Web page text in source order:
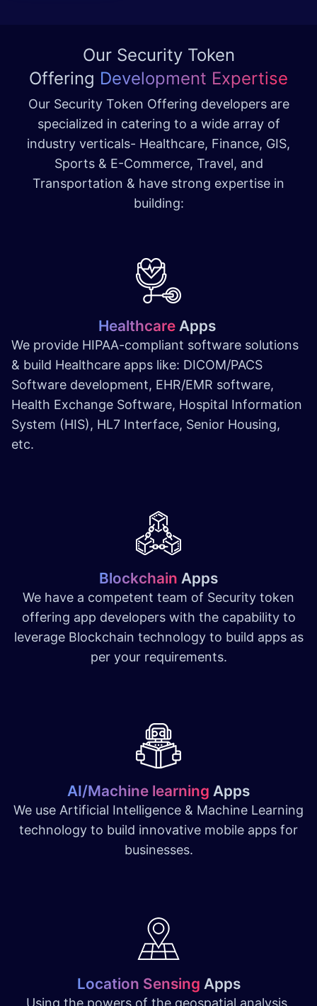
Our Security Token
Offering Development Expertise
Our Security Token Offering developers are
specialized in catering to a wide array of
industry verticals- Healthcare, Finance, GIS,
Sports & E-Commerce, Travel, and
Transportation & have strong expertise in
building:
HealthcareApps
We provide HIPAA-compliant software solutions
& build Healthcare apps like: DICOM/PACS
Software development, EHR/EMR software,
Health Exchange Software, Hospital Information
System (HIS), HL7 Interface, Senior Housing,
etc.
Blockchain Apps
We have a competent team of Security token
offering app developers with the capability to
leverage Blockchain technology to build apps as
per your requirements.
AI/Machine learning Apps
We use Artificial Intelligence & Machine Learning
technology to build innovative mobile apps for
businesses.
Location Sensing Apps
Using the powers of the geospatial analysis,